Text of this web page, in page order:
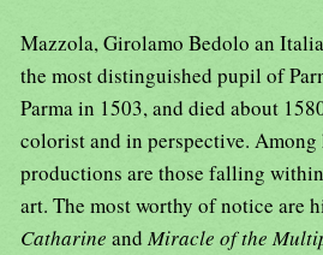
Mazzola, Girolamo Bedolo an
the most distinguished pupil of
Parma in 1503, and died about
colorist and in perspective.
productions are those falling
art. The most worthy of notice are
Catharine andMiracle of the